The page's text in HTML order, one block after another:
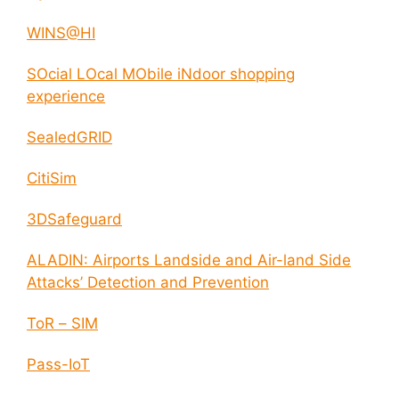
WINS@HI
SOcial LOcal MObile iNdoor shopping
experience
SealedGRID
CitiSim
3DSafeguard
ALADIN: Airports Landside and Air-land Side
Attacks’ Detection and Prevention
ToR – SIM
Pass-IoT